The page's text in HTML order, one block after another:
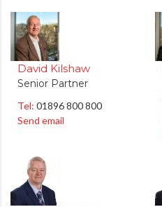
David Kilshaw
Senior Partner
Tel: 01896 800 800
Send email